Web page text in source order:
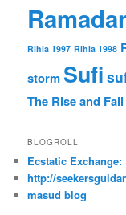
Rihla 1997 Rihla 1998
storm Sufi
The Rise and
BLOGROLL
Ecstatic
http://
masud blog